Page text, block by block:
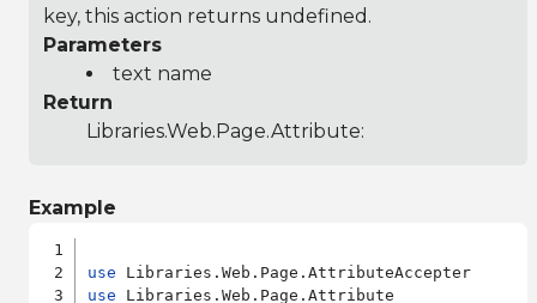
key, this action returns undefined.
Parameters
text name
Return
Libraries.Web.Page.Attribute:
Example
use
use Libraries.Web.Page.Attribute